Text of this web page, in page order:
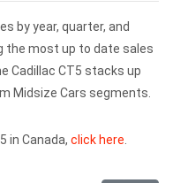
by year, quarter, and
the most up to date sales
Cadillac CT5 stacks up
Midsize Cars segments.
in Canada, click here